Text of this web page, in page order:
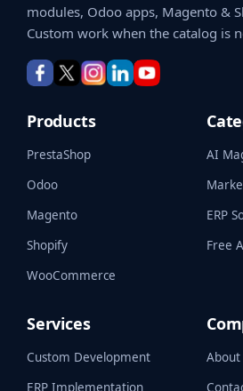
modules, Odoo apps, Magento &
Custom work when the catalog is
Products
PrestaShop
Odoo
Magento
Shopify
WooCommerce
AI
ERP
Free
Services
Custom Development
ERP Implementation
About